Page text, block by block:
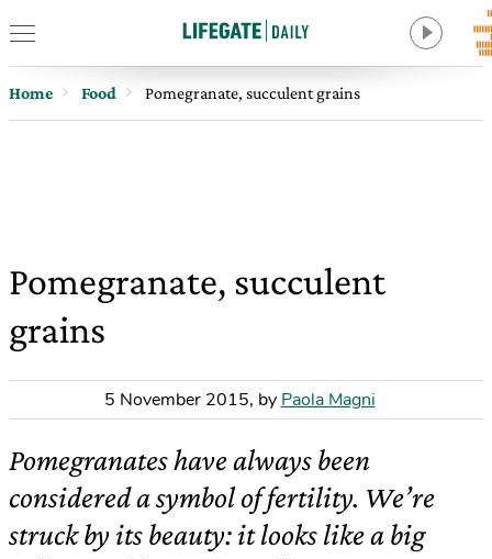
Home Food Pomegranate, succulent grains
Pomegranate, succulent
grains
5 November 2015, by Paola Magni
Pomegranates have always been
considered a symbol of fertility. We’re
struck by its beauty: it looks like a big